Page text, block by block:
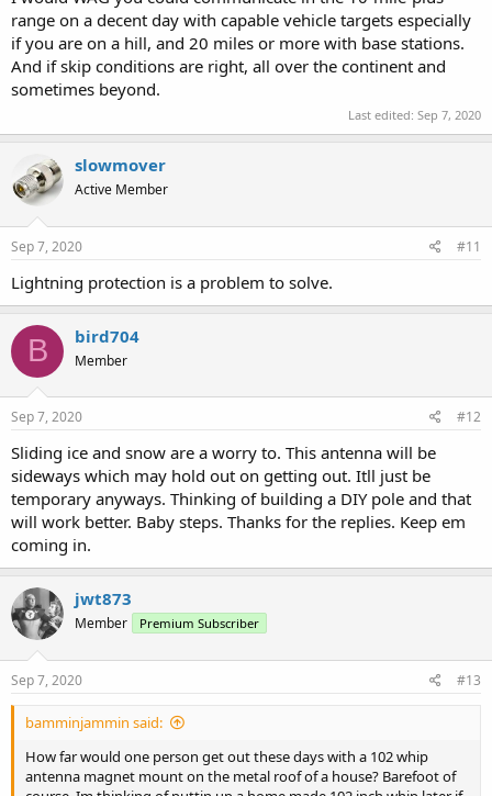
range on a decent day with capable vehicle targets especially
if you are on a hill, and 20 miles or more with base stations.
And if skip conditions are right, all over the continent and
sometimes beyond.
Last edited: Sep 7, 2020
slowmover
Active Member
Sep 7, 2020 #11
Lightning protection is a problem to solve.
B bird704
Member
Sep 7, 2020 #12
Sliding ice and snow are a worry to. This antenna will be
sideways which may hold out on getting out. Itll just be
temporary anyways. Thinking of building a DIY pole and that
will work better. Baby steps. Thanks for the replies. Keep em
coming in.
jwt873
Member Premium Subscriber
Sep 7, 2020 #13
bamminjammin said:
How far would one person get out these days with a 102 whip
antenna magnet mount on the metal roof of a house? Barefoot of